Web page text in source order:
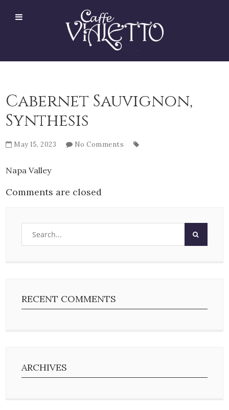
Cabernet Sauvignon,
Synthesis
May 15, 2023 No Comments
Napa Valley
Comments are closed
RECENT COMMENTS
ARCHIVES